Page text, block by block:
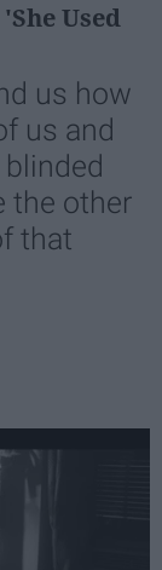
Used
us how
us and
the other
that